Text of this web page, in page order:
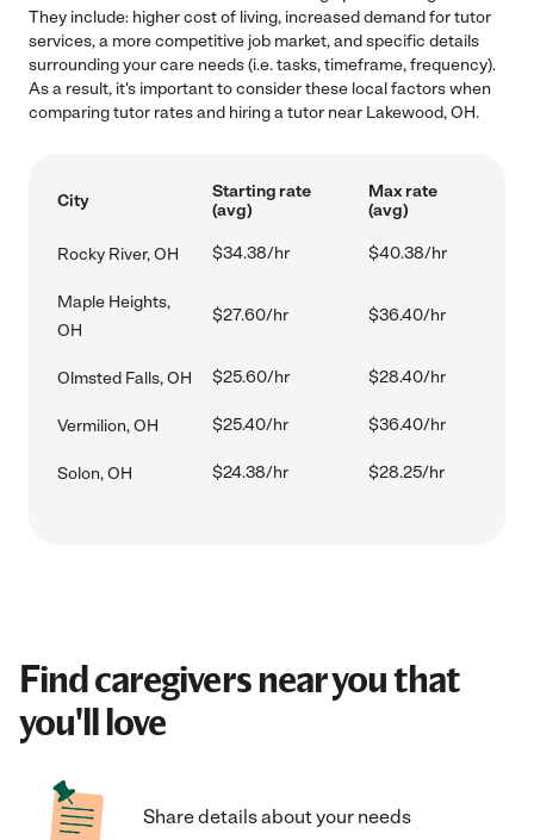
They include: higher cost of living, increased demand for tutor
services, a more competitive job market, and specific details
surrounding your care needs (i.e. tasks, timeframe, frequency).
As a result, it's important to consider these local factors when
comparing tutor rates and hiring a tutor near Lakewood, OH.
City
Starting rate
(avg)
Max rate
(avg)
Rocky River, OH $34.38/hr $40.38/hr
Maple Heights,
OH
$27.60/hr $36.40/hr
Olmsted Falls, OH $25.60/hr $28.40/hr
Vermilion, OH $25.40/hr $36.40/hr
Solon, OH $24.38/hr $28.25/hr
Find caregivers near you that
you'll love
Share details about your needs